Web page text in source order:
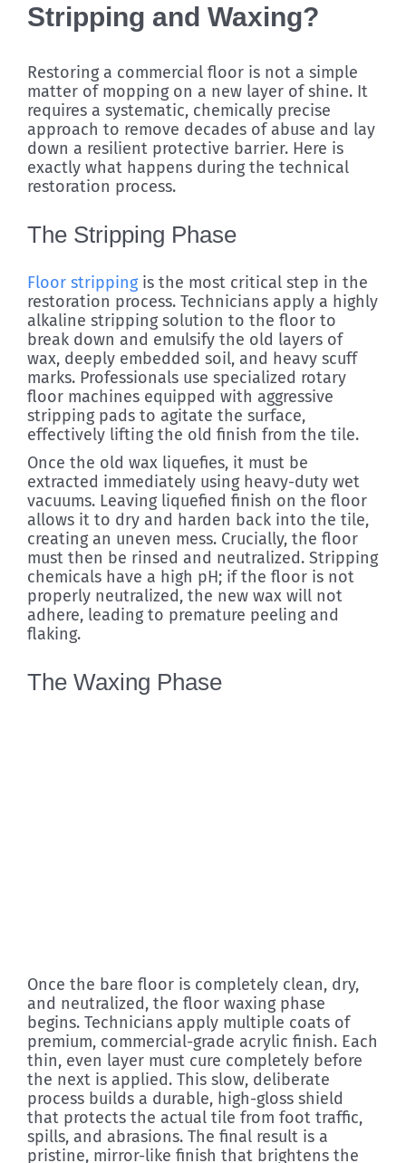
Stripping and Waxing?
Restoring a commercial floor is not a simple
matter of mopping on a new layer of shine. It
requires a systematic, chemically precise
approach to remove decades of abuse and lay
down a resilient protective barrier. Here is
exactly what happens during the technical
restoration process.
The Stripping Phase
Floor strippingis the most critical step in the
restoration process. Technicians apply a highly
alkaline stripping solution to the floor to
break down and emulsify the old layers of
wax, deeply embedded soil, and heavy scuff
marks. Professionals use specialized rotary
floor machines equipped with aggressive
stripping pads to agitate the surface,
effectively lifting the old finish from the tile.
Once the old wax liquefies, it must be
extracted immediately using heavy-duty wet
vacuums. Leaving liquefied finish on the floor
allows it to dry and harden back into the tile,
creating an uneven mess. Crucially, the floor
must then be rinsed and neutralized. Stripping
chemicals have a high pH; if the floor is not
properly neutralized, the new wax will not
adhere, leading to premature peeling and
flaking.
The Waxing Phase
Once the bare floor is completely clean, dry,
and neutralized, the floor waxing phase
begins. Technicians apply multiple coats of
premium, commercial-grade acrylic finish. Each
thin, even layer must cure completely before
the next is applied. This slow, deliberate
process builds a durable, high-gloss shield
that protects the actual tile from foot traffic,
spills, and abrasions. The final result is a
pristine, mirror-like finish that brightens the